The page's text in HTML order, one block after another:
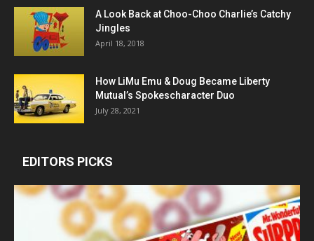
A Look Back at Choo-Choo Charlie’s Catchy
Jingles
April 18, 2018
How LiMu Emu & Doug Became Liberty
Mutual’s Spokescharacter Duo
July 28, 2021
EDITORS PICKS